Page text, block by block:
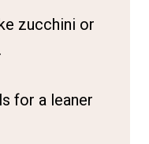
zucchini or
for a leaner